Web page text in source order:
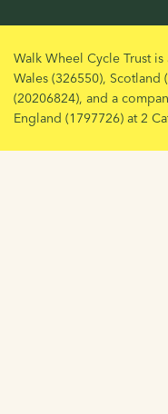
Walk Wheel Cycle Trust
Wales (326550),
(20206824), and a
England (1797726) at 2